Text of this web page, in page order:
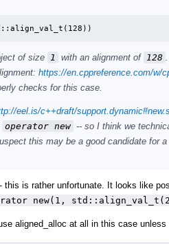
of size 1 with an alignment of 128
https://en.cppreference.com/w/
checks for this case.
eel.is/c++draft/
operator new -- so I think we
this may be a good candidate for
this is rather unfortunate. It looks like
new(1,
aligned_alloc at all in this case